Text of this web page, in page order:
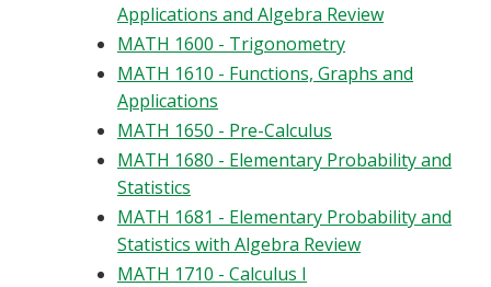
Applications and Algebra Review
MATH 1600 - Trigonometry
MATH 1610 - Functions, Graphs and
Applications
MATH 1650 - Pre-Calculus
MATH 1680 - Elementary Probability and
Statistics
MATH 1681 - Elementary Probability and
Statistics with Algebra Review
MATH 1710 - Calculus I